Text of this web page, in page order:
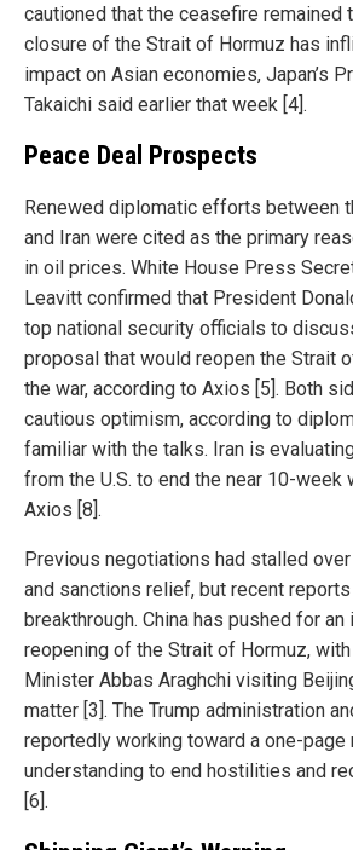
cautioned that the ceasefire remained
closure of the Strait of Hormuz has
impact on Asian economies, Japan’s
Takaichi said earlier that week [4].
Peace Deal Prospects
Renewed diplomatic efforts between
and Iran were cited as the primary
in oil prices. White House Press
Leavitt confirmed that President
top national security officials to
proposal that would reopen the Strait
the war, according to Axios [5]. Both
cautious optimism, according to
familiar with the talks. Iran is
from the U.S. to end the near 10-week
Axios [8].
Previous negotiations had stalled
and sanctions relief, but recent
breakthrough. China has pushed for an
reopening of the Strait of Hormuz,
Minister Abbas Araghchi visiting
matter [3]. The Trump administration
reportedly working toward a one-page
understanding to end hostilities and
[6].